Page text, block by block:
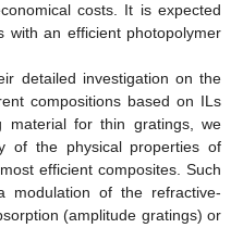
costs. It is expected
with an efficient photopolymer
detailed investigation on the
compositions based on ILs
material for thin gratings, we
of the physical properties of
efficient composites. Such
modulation of the refractive-
(amplitude gratings) or